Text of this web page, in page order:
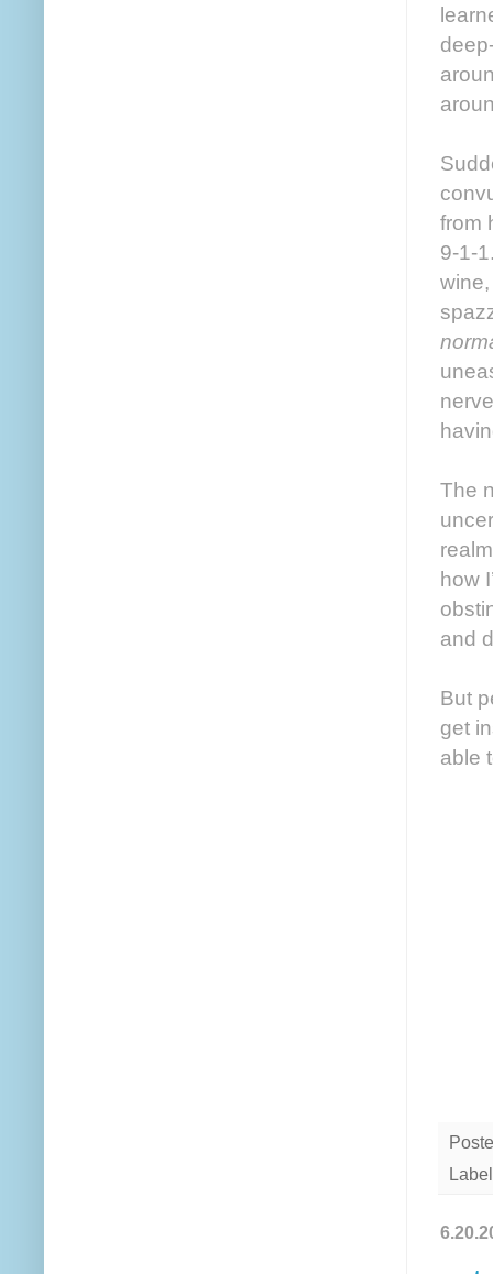
from
9-1-
The
how
and
But
get
able